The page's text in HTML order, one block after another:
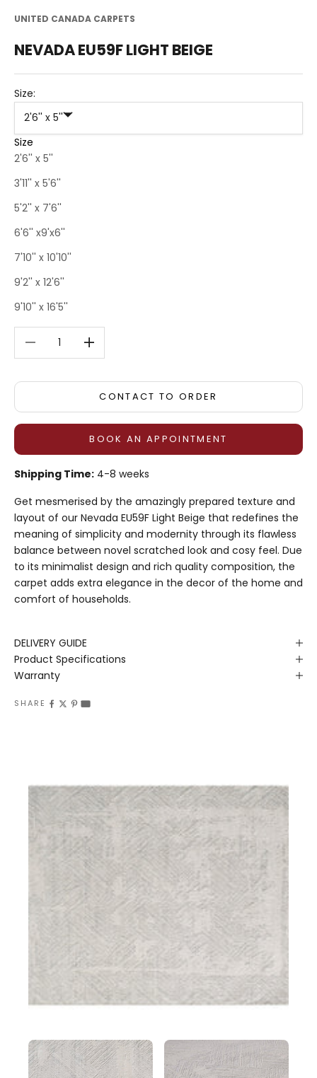
UNITED CANADA CARPETS
NEVADA EU59F LIGHT BEIGE
Size:
2'6'' x 5''
Size
2'6'' x 5''
3'11'' x 5'6''
5'2'' x 7'6''
6'6'' x9'x6''
7'10'' x 10'10''
9'2'' x 12'6''
9'10'' x 16'5''
Decrease quantityDecrease quantity
CONTACT TO ORDER
BOOK AN APPOINTMENT
Shipping Time: 4-8 weeks
Get mesmerised by the amazingly prepared texture and
layout of our Nevada EU59F Light Beige that redefines the
meaning of simplicity and modernity through its flawless
balance between novel scratched look and cosy feel. Due
to its minimalist design and rich quality composition, the
carpet adds extra elegance in the decor of the home and
comfort of households.
DELIVERY GUIDE
Product Specifications
Warranty
SHARE